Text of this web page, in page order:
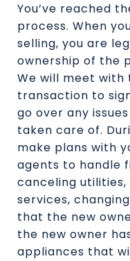
You’ve reached
process. When
selling, you are
ownership of the
We will meet
transaction to
go over any
taken care of.
make plans with
agents to handle
canceling
services,
that the new
the new owner
appliances that